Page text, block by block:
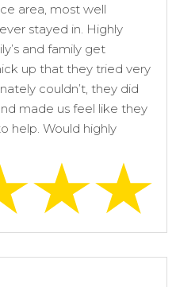
area, most well
stayed in. Highly
and family get
up that they tried very
couldn’t, they did
made us feel like they
help. Would highly